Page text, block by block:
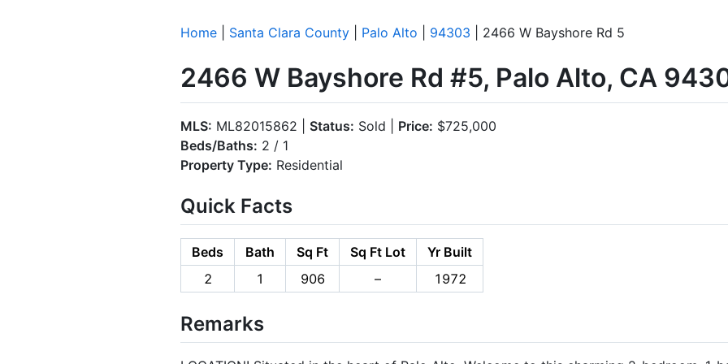
Home Santa Clara County Palo Alto 94303 | 2466 W Bayshore Rd 5
2466 W Bayshore Rd #5, Palo Alto, CA
MLS: ML82015862 | Status: Sold | Price: $725,000
Beds/Baths: 2 / 1
Property Type: Residential
Quick Facts
Beds Bath Sq Ft Sq Ft Lot
Yr Built
2
1 906 – 1972
Remarks